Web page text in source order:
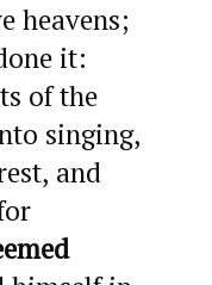
heavens;
it:
of the
singing,
and